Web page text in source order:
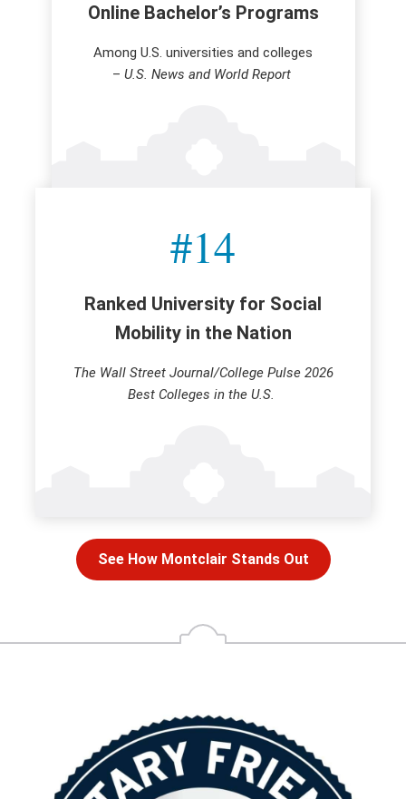
Online Bachelor’s Programs
Among U.S. universities and colleges
– U.S. News and World Report
#14
Ranked University for Social
Mobility in the Nation
The Wall Street Journal/College Pulse 2026
Best Colleges in the U.S.
See How Montclair Stands Out